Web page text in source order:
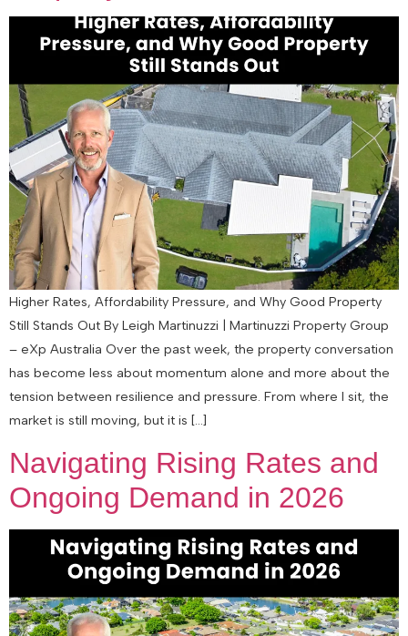
Higher Rates, Affordability Pressure, and Why Good Property
Still Stands Out By Leigh Martinuzzi | Martinuzzi Property Group
– eXp Australia Over the past week, the property conversation
has become less about momentum alone and more about the
tension between resilience and pressure. From where I sit, the
market is still moving, but it is […]
Navigating Rising Rates and
Ongoing Demand in 2026